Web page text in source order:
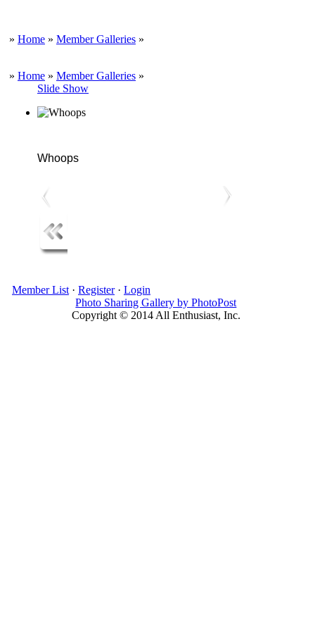
» Home » Member Galleries »
» Home » Member Galleries »
Slide Show
Whoops
Member List· Register· Login
Photo Sharing Gallery by PhotoPost
Copyright © 2014 All Enthusiast, Inc.